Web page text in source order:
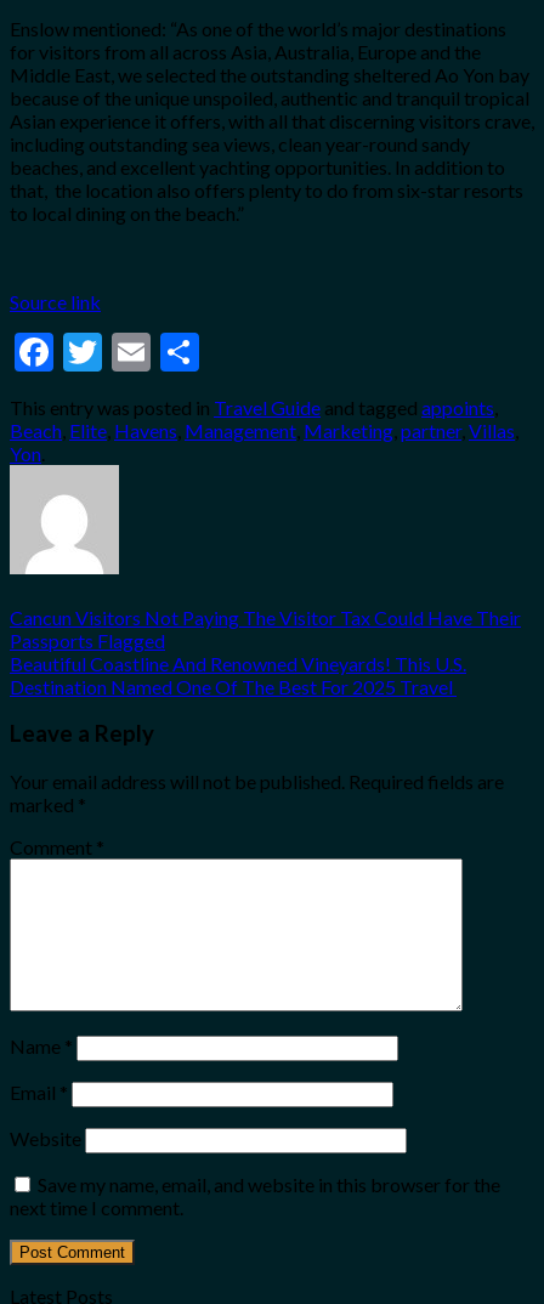
Enslow mentioned: “As one of the world’s major destinations
for visitors from all across Asia, Australia, Europe and the
Middle East, we selected the outstanding sheltered Ao Yon bay
because of the unique unspoiled, authentic and tranquil tropical
Asian experience it offers, with all that discerning visitors crave,
including outstanding sea views, clean year-round sandy
beaches, and excellent yachting opportunities. In addition to
that, the location also offers plenty to do from six-star resorts
to local dining on the beach.”
Source link
Facebook
Twitter
Email
This entry was posted in Travel Guide and tagged appoints,
Beach, Elite, Havens, Management, Marketing,partner,Villas,
Yon.
Cancun Visitors Not Paying The Visitor Tax Could Have Their
Passports Flagged
Beautiful Coastline And Renowned Vineyards! This U.S.
Destination Named One Of The Best For 2025 Travel
Leave a Reply
Your email address will not be published. Required fields are
marked *
Comment *
Name *
Email *
Website
Save my name, email, and website in this browser for the
next time I comment.
Latest Posts